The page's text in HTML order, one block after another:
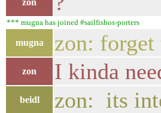
zon
*** mugna has joined #sailfishos-porters
mugna zon:
zon I kinda
beidl zon: its